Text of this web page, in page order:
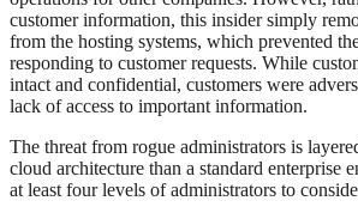
customer information, this insider simply
from the hosting systems, which prevented
responding to customer requests. While
intact and confidential, customers were
lack of access to important information.
The threat from rogue administrators is
cloud architecture than a standard enterprise
at least four levels of administrators to